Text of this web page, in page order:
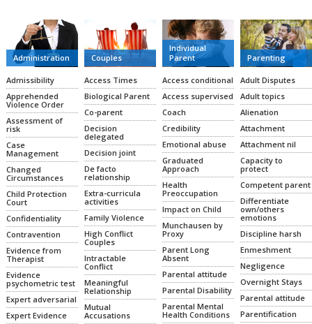
Administration
Admissibility
Apprehended
Violence Order
Assessment of
risk
Case
Management
Changed
Circumstances
Child Protection
Court
Confidentiality
Contravention
Evidence from
Therapist
Evidence
psychometric test
Expert adversarial
Expert Evidence
Couples
Access Times
Biological Parent
Co-parent
Decision
delegated
Decision joint
De facto
relationship
Extra-curricula
activities
Family Violence
High Conflict
Couples
Intractable
Conflict
Meaningful
Relationship
Mutual
Accusations
Individual
Parent
Access conditional
Access supervised
Coach
Credibility
Emotional abuse
Graduated
Approach
Health
Preoccupation
Impact on Child
Munchausen by
Proxy
Parent Long
Absent
Parental attitude
Parental Disability
Parental Mental
Health Conditions
Parenting
Adult Disputes
Adult topics
Alienation
Attachment
Attachment nil
Capacity to
protect
Competent parent
Differentiate
own/others
emotions
Discipline harsh
Enmeshment
Negligence
Overnight Stays
Parental attitude
Parentification